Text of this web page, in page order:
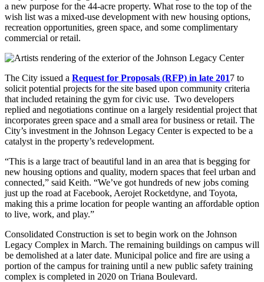
a new purpose for the 44-acre property. What rose to the top of the
wish list was a mixed-use development with new housing options,
recreation opportunities, green space, and some complimentary
commercial or retail.
The City issued a Request for Proposals (RFP) in late 2017 to
solicit potential projects for the site based upon community criteria
that included retaining the gym for civic use. Two developers
replied and negotiations continue on a largely residential project that
incorporates green space and a small area for business or retail. The
City’s investment in the Johnson Legacy Center is expected to be a
catalyst in the property’s redevelopment.
“This is a large tract of beautiful land in an area that is begging for
new housing options and quality, modern spaces that feel urban and
connected,” said Keith. “We’ve got hundreds of new jobs coming
just up the road at Facebook, Aerojet Rocketdyne, and Toyota,
making this a prime location for people wanting an affordable option
to live, work, and play.”
Consolidated Construction is set to begin work on the Johnson
Legacy Complex in March. The remaining buildings on campus will
be demolished at a later date. Municipal police and fire are using a
portion of the campus for training until a new public safety training
complex is completed in 2020 on Triana Boulevard.